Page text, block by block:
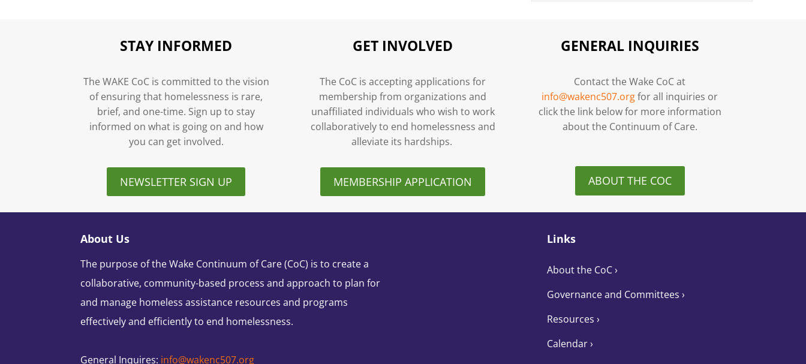
STAY INFORMED
The WAKE CoC is committed to the vision
of ensuring that homelessness is rare,
brief, and one-time. Sign up to stay
informed on what is going on and how
you can get involved.
NEWSLETTER SIGN UP
GET INVOLVED
The CoC is accepting applications for
membership from organizations and
unaffiliated individuals who wish to work
collaboratively to end homelessness and
alleviate its hardships.
MEMBERSHIP APPLICATION
GENERAL INQUIRIES
Contact the Wake CoC at
info@wakenc507.orgfor all inquiries or
click the link below for more information
about the Continuum of Care.
ABOUT THE COC
About Us
The purpose of the Wake Continuum of Care (CoC) is to create a
collaborative, community-based process and approach to plan for
and manage homeless assistance resources and programs
effectively and efficiently to end homelessness.
General Inquires: info@wakenc507.org
Links
About the CoC›
Governance and Committees ›
Resources ›
Calendar ›